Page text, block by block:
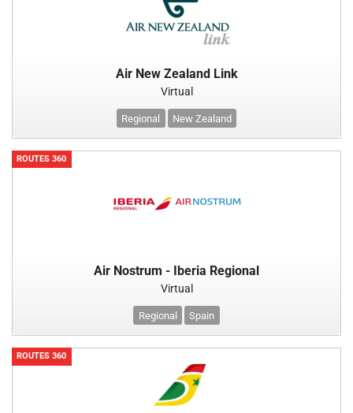
Air New Zealand Link
Virtual
Regional New Zealand
ROUTES 360
Air Nostrum - Iberia Regional
Virtual
Regional Spain
ROUTES 360